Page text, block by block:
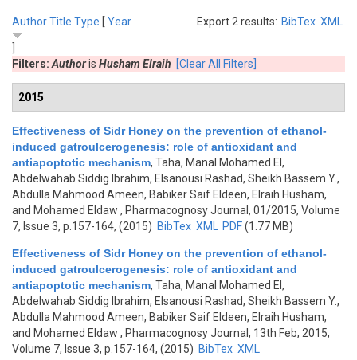
Export 2 results: BibTex XML
AuthorTitle Type [ Year
Filters: Authoris Husham Elraih [Clear All Filters]
2015
Effectiveness of Sidr Honey on the prevention of ethanol-
induced gatroulcerogenesis: role of antioxidant and
antiapoptotic mechanism, Taha, Manal Mohamed El,
Abdelwahab Siddig Ibrahim, Elsanousi Rashad, Sheikh Bassem Y.,
Abdulla Mahmood Ameen, Babiker Saif Eldeen, Elraih Husham,
and Mohamed Eldaw , Pharmacognosy Journal, 01/2015, Volume
7, Issue 3, p.157-164, (2015) BibTex XML PDF(1.77 MB)
Effectiveness of Sidr Honey on the prevention of ethanol-
induced gatroulcerogenesis: role of antioxidant and
antiapoptotic mechanism, Taha, Manal Mohamed El,
Abdelwahab Siddig Ibrahim, Elsanousi Rashad, Sheikh Bassem Y.,
Abdulla Mahmood Ameen, Babiker Saif Eldeen, Elraih Husham,
and Mohamed Eldaw , Pharmacognosy Journal, 13th Feb, 2015,
Volume 7, Issue 3, p.157-164, (2015) BibTex XML